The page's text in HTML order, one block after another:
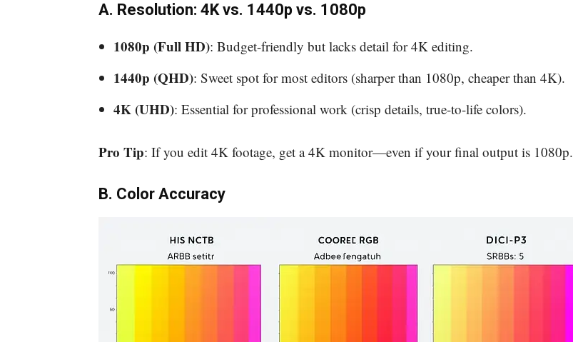
A. Resolution: 4K vs. 1440p vs. 1080p
1080p (Full HD): Budget-friendly but lacks detail for 4K editing.
1440p (QHD): Sweet spot for most editors (sharper than 1080p, cheaper than 4K).
4K (UHD): Essential for professional work (crisp details, true-to-life colors).
Pro Tip: If you edit 4K footage, get a 4K monitor—even if your final output is 1080p.
B. Color Accuracy